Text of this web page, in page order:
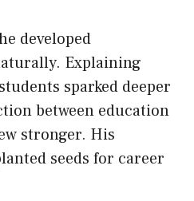
developed
Explaining
sparked deeper
between education
stronger. His
seeds for career